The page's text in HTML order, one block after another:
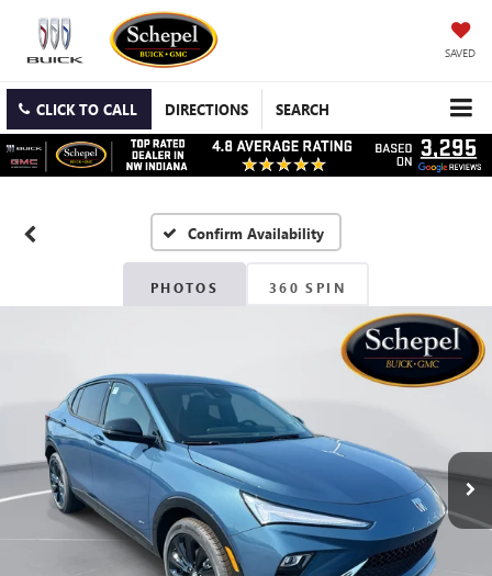
SAVED
CLICK TO CALL DIRECTIONS SEARCH
Confirm Availability
PHOTOS 360 SPIN